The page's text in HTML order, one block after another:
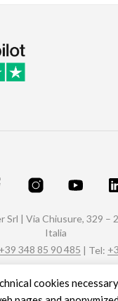
Srl | Via Chiusure, 329 –
Italia
+39 348 85 90 485 | Tel:
marianiateliersrl@pec.it
n° REA C.C.I.A.A.
cookies